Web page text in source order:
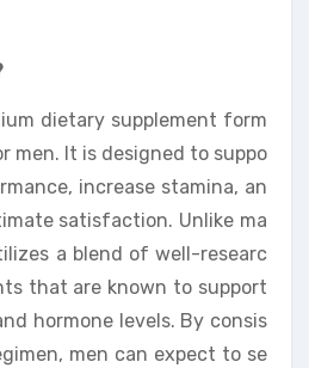
dietary supplement form
men. It is designed to suppo
increase stamina, an
satisfaction. Unlike ma
a blend of well-researc
that are known to support
hormone levels. By consis
men can expect to se